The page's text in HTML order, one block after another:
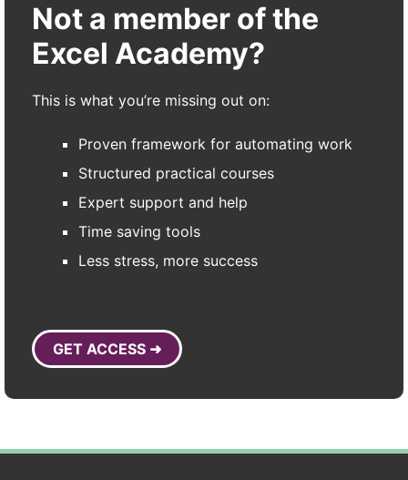
Not a member of the
Excel Academy?
This is what you’re missing out on:
Proven framework for automating work
Structured practical courses
Expert support and help
Time saving tools
Less stress, more success
GET ACCESS ➜